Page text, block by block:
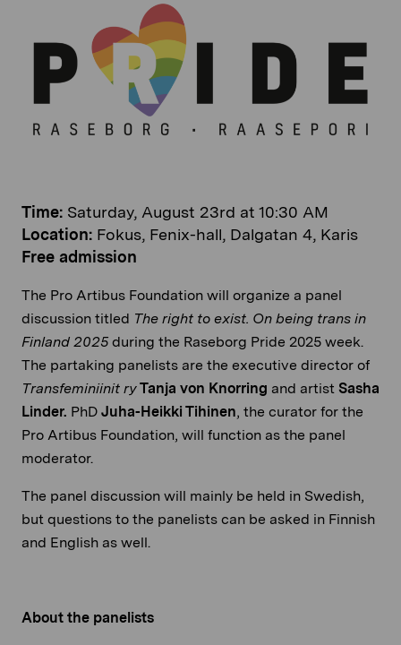
Time: Saturday, August 23rd at 10:30 AM
Location: Fokus, Fenix-hall, Dalgatan 4, Karis
Free admission
The Pro Artibus Foundation will organize a panel
discussion titled The right to exist. On being trans in
Finland 2025 during the Raseborg Pride 2025 week.
The partaking panelists are the executive director of
Transfeminiinit ry Tanja von Knorring and artist Sasha
Linder. PhD Juha-Heikki Tihinen, the curator for the
Pro Artibus Foundation, will function as the panel
moderator.
The panel discussion will mainly be held in Swedish,
but questions to the panelists can be asked in Finnish
and English as well.
About the panelists